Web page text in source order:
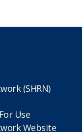
(SHRN)
Use
Website